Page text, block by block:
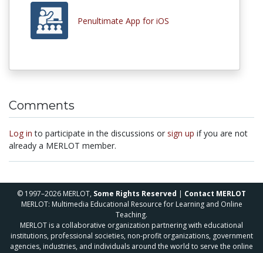
Penultimate App for iOS
Comments
Log in to participate in the discussions or sign up if you are not
already a MERLOT member.
© 1997–2026 MERLOT, Some Rights Reserved | Contact MERLOT
MERLOT: Multimedia Educational Resource for Learning and Online
Teaching.
MERLOT is a collaborative organization partnering with educational
institutions, professional societies, non-profit organizations, government
agencies, industries, and individuals around the world to serve the online